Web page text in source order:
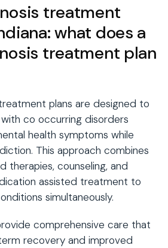
treatment
what does a
treatment plan
plans are designed to
co occurring disorders
health symptoms while
This approach combines
therapies, counseling, and
assisted treatment to
simultaneously.
comprehensive care that
recovery and improved